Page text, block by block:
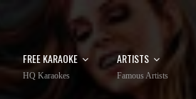
FREE KARAOKE
HQ Karaokes
ARTISTS
Famous Artists